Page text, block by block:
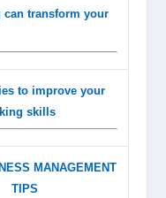
can transform your
to improve your
skills
MANAGEMENT
TIPS